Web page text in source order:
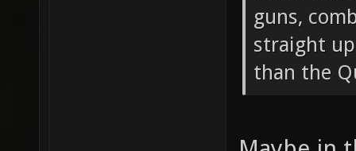
guns,
straight
than the